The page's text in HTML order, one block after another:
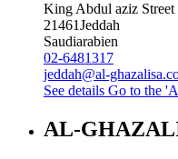
King Abdul aziz Street
21461Jeddah
Saudiarabien
02-6481317
jeddah@al-
See details Go to the
AL-